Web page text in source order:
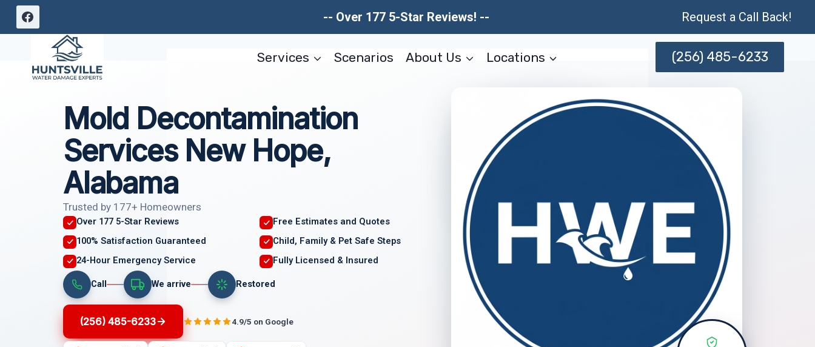
Skip
-- Over 177 5-Star Reviews! -- Request a Call Back!
Services Scenarios About Us Locations (256) 485-6233
Mold Decontamination
Services New Hope,
Alabama
Trusted by 177+ Homeowners
Over 177 5-Star Reviews
Free Estimates and Quotes
100% Satisfaction Guaranteed
Child, Family & Pet Safe Steps
24-Hour Emergency Service
Fully Licensed & Insured
Call We arrive Restored
(256) 485-6233 4.9/5 on Google